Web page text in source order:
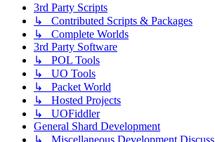
3rd Party Scripts
↳ Contributed Scripts & Packages
↳ Complete Worlds
3rd Party Software
↳ POL Tools
↳ UO Tools
↳ Packet World
↳ Hosted Projects
↳ UOFiddler
General Shard Development
↳ Miscellaneous Development